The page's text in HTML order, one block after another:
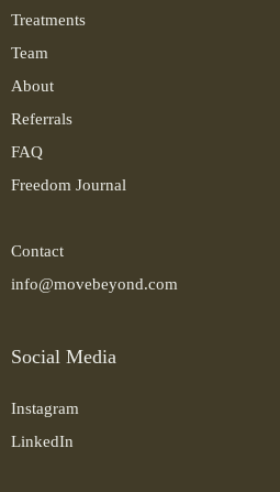
Treatments
Team
About
Referrals
FAQ
Freedom Journal
Contact
info@movebeyond.com
Social Media
Instagram
LinkedIn